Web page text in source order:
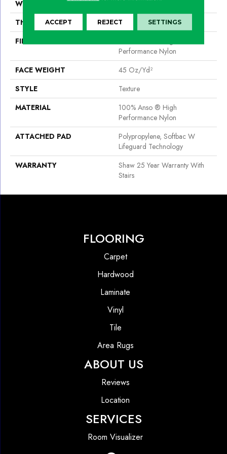
WIDTH
12 Ft
THICKNESS
0.52 In
FIBER
Performance Nylon
FACE WEIGHT
45 Oz/yd²
STYLE
Texture
MATERIAL
100% Anso ® High
Performance Nylon
ATTACHED PAD
Polypropylene, Softbac W
Lifeguard Technology
WARRANTY
Shaw 25 Year Warranty With
Stairs
FLOORING
Carpet
Hardwood
Laminate
Vinyl
Tile
Area Rugs
ABOUT US
Reviews
Location
SERVICES
Room Visualizer
ACCEPT REJECT SETTINGS